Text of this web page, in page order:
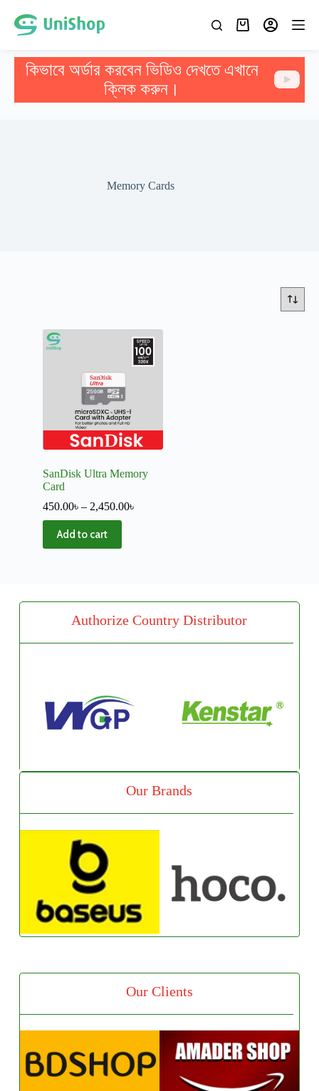
কিভাবে অর্ডার করবেন ভিডিও দেখতে এখানে
ক্লিক করুন।
Memory Cards
SanDisk Ultra Memory
Card
450.00৳ – 2,450.00৳
Add to cart
Authorize Country Distributor
Our Brands
Our Clients